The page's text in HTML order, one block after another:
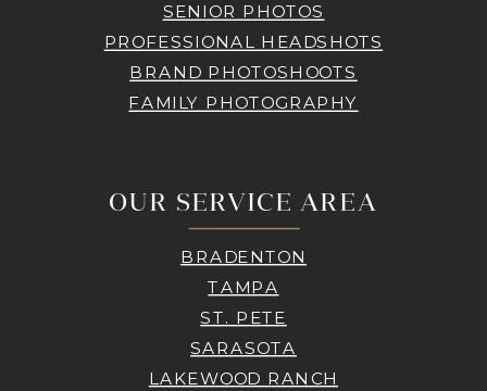
SENIOR PHOTOS
PROFESSIONAL HEADSHOTS
BRAND PHOTOSHOOTS
FAMILY PHOTOGRAPHY
OUR SERVICE AREA
BRADENTON
TAMPA
ST. PETE
SARASOTA
LAKEWOOD RANCH